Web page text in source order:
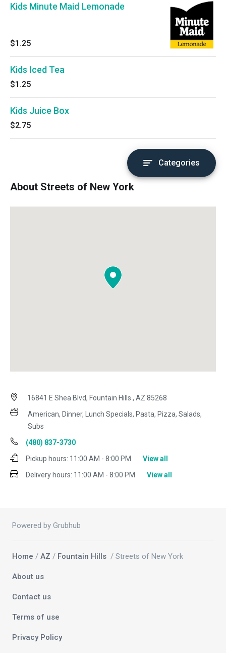
Kids Minute Maid Lemonade
$1.25
Kids Iced Tea
$1.25
Kids Juice Box
$2.75
Categories
About Streets of New York
16841 E Shea Blvd, Fountain Hills , AZ 85268
American, Dinner, Lunch Specials, Pasta, Pizza, Salads,
Subs
(480) 837-3730
Pickup hours: 11:00 AM - 8:00 PM
View all
Delivery hours: 11:00 AM - 8:00 PM View all
Powered by Grubhub
Home / AZ / Fountain Hills / Streets of New York
About us
Contact us
Terms of use
Privacy Policy